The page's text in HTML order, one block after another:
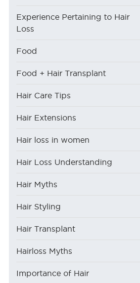
Experience Pertaining to Hair
Loss
Food
Food + Hair Transplant
Hair Care Tips
Hair Extensions
Hair loss in women
Hair Loss Understanding
Hair Myths
Hair Styling
Hair Transplant
Hairloss Myths
Importance of Hair